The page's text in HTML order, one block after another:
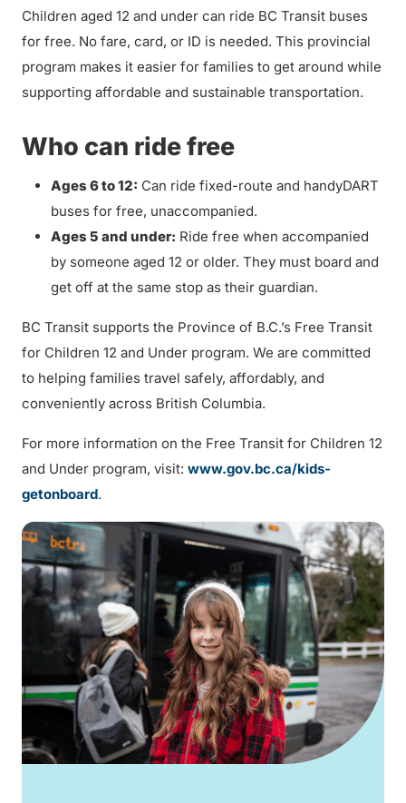
Children aged 12 and under can ride BC Transit buses
for free. No fare, card, or ID is needed. This provincial
program makes it easier for families to get around while
supporting affordable and sustainable transportation.
Who can ride free
Ages 6 to 12: Can ride fixed-route and handyDART
buses for free, unaccompanied.
Ages 5 and under: Ride free when accompanied
by someone aged 12 or older. They must board and
get off at the same stop as their guardian.
BC Transit supports the Province of B.C.’s Free Transit
for Children 12 and Under program. We are committed
to helping families travel safely, affordably, and
conveniently across British Columbia.
For more information on the Free Transit for Children 12
and Under program, visit: www.gov.bc.ca/kids-
getonboard.